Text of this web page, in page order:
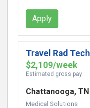
Apply
Travel Rad Tech
$2,109/week
Estimated gross pay
Chattanooga, TN
Medical Solutions